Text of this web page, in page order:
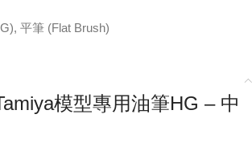
, 平筆 (Flat Brush)
模型專用油筆HG – 中